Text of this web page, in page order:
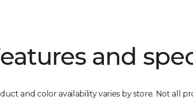
and
and color availability varies by store. Not all